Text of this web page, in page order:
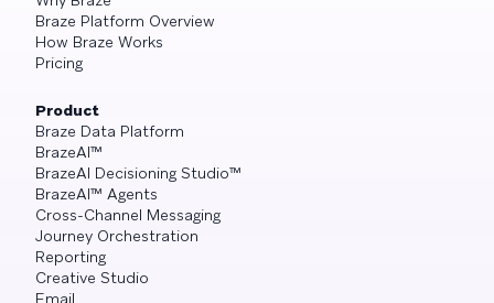
Braze Platform Overview
How Braze Works
Pricing
Product
Braze Data Platform
BrazeAI™
BrazeAI Decisioning Studio™
BrazeAI™ Agents
Cross-Channel Messaging
Journey Orchestration
Reporting
Creative Studio
Email